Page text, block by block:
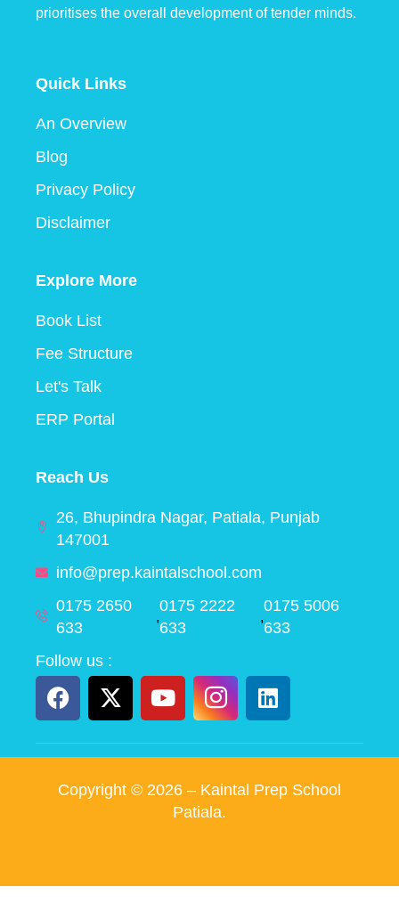
prioritises the overall development of tender minds.
Quick Links
An Overview
Blog
Privacy Policy
Disclaimer
Explore More
Book List
Fee Structure
Let's Talk
ERP Portal
Reach Us
26, Bhupindra Nagar, Patiala, Punjab
147001
info@prep.kaintalschool.com
0175 2650
633
,
0175 2222
633
,
0175 5006
633
Follow us :
Copyright © 2026 – Kaintal Prep School
Patiala.